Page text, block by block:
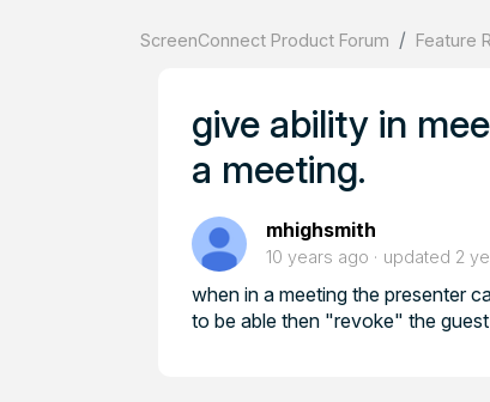
ScreenConnect Product Forum Feature
give ability in
a meeting.
mhighsmith
10 years ago updated 2
when in a meeting the presenter
to be able then "revoke" the